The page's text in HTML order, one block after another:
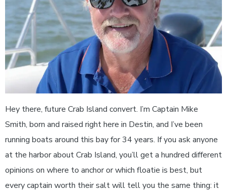
Hey there, future Crab Island convert. I’m Captain Mike
Smith, born and raised right here in Destin, and I’ve been
running boats around this bay for 34 years. If you ask anyone
at the harbor about Crab Island, you’ll get a hundred different
opinions on where to anchor or which floatie is best, but
every captain worth their salt will tell you the same thing: it